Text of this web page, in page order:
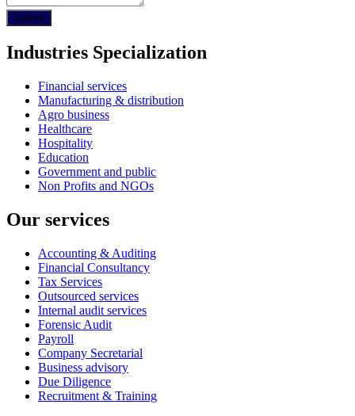
Submit
Industries Specialization
Financial services
Manufacturing & distribution
Agro business
Healthcare
Hospitality
Education
Government and public
Non Profits and NGOs
Our services
Accounting & Auditing
Financial Consultancy
Tax Services
Outsourced services
Internal audit services
Forensic Audit
Payroll
Company Secretarial
Business advisory
Due Diligence
Recruitment & Training